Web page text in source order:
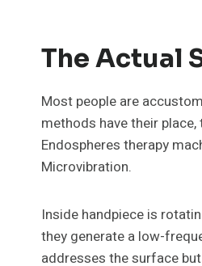
The Actual
Most people are
methods have their
Endospheres therapy
Microvibration.
Inside handpiece is
they generate a low-
addresses the surface